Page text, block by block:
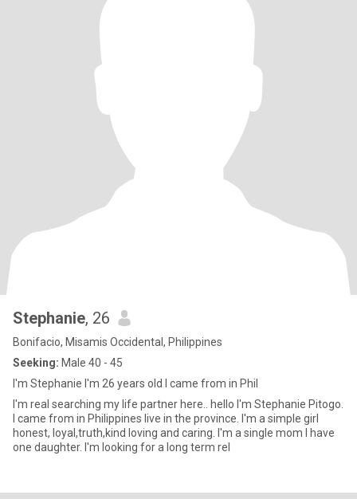
Stephanie, 26
Bonifacio, Misamis Occidental, Philippines
Seeking: Male 40 - 45
I'm Stephanie I'm 26 years old I came from in Phil
I'm real searching my life partner here.. hello I'm Stephanie Pitogo.
I came from in Philippines live in the province. I'm a simple girl
honest, loyal,truth,kind loving and caring. I'm a single mom I have
one daughter. I'm looking for a long term rel